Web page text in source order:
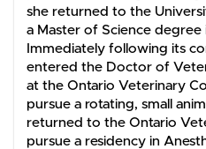
she returned to the
a Master of Science degree
Immediately following its
entered the Doctor of
at the Ontario Veterinary
pursue a rotating, small
returned to the Ontario
pursue a residency in